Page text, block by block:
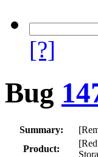
[?]
Bug
Summary:
Product: